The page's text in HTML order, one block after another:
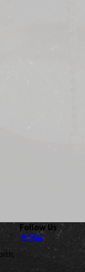
Follow Us